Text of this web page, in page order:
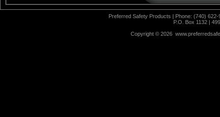
Preferred Safety Products | Phone: (740)
P.O. Box 1132 |
Copyright © 2026